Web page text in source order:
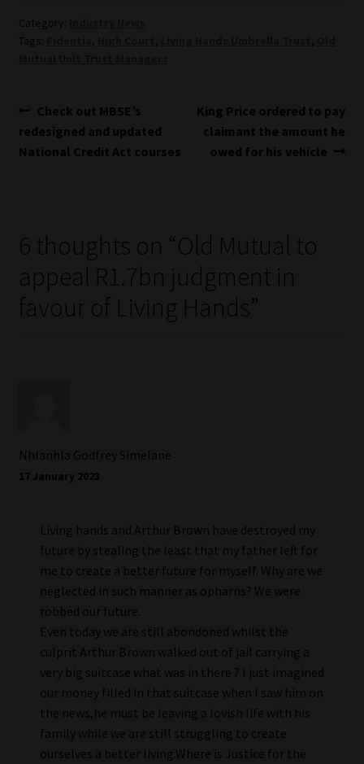
Category:
Tags:
Post
navigation
Previous
post:
Check out MBSE’s
redesigned and updated
National Credit Act courses
Next
post:
King Price ordered to pay
claimant the amount he
owed for his vehicle
6 thoughts on “Old Mutual to
appeal R1.7bn judgment in
favour of Living Hands”
Nhlanhla Godfrey Simelane
17 January 2023
Living hands and Arthur Brown have destroyed my
future by stealing the least that my father left for
me to create a better future for myself. Why are we
neglected in such manner as opharns? We were
robbed our future.
Even today we are still abondoned whilst the
culprit Arthur Brown walked out of jail carrying a
very big suitcase what was in there ? I just imagined
our money filled in that suitcase when I saw him on
the news,he must be leaving a lovish life with his
family while we are still struggling to create
ourselves a better living.Where is Justice for the